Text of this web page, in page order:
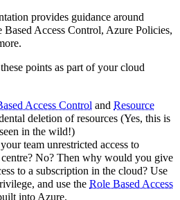
provides guidance around
Access Control, Azure Policies,
points as part of your cloud
Access Control and Resource
deletion of resources (Yes, this is
in the wild!)
team unrestricted access to
No? Then why would you give
to a subscription in the cloud? Use
and use the Role Based Access
into Azure.